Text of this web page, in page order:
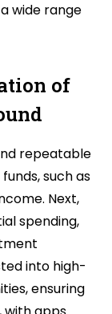
wide range
of
repeatable
such as
Next,
spending,
into high-
ensuring